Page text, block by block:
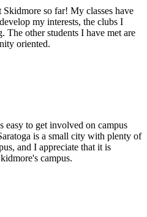
so far! My classes have
my interests, the clubs I
The other students I have met are
oriented.
to get involved on campus
is a small city with plenty of
and I appreciate that it is
campus.